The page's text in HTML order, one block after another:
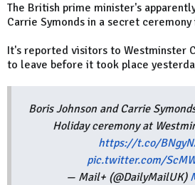
The British prime minister's
Carrie Symonds in a secret ceremony
It's reported visitors to Westminster
to leave before it took place
Boris Johnson and Carrie
Holiday ceremony at
https://t.co/
pic.twitter.com/
— Mail+ (@DailyMailUK)